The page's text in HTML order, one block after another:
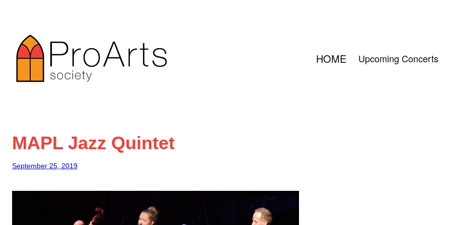
content
HOME Upcoming Concerts
MAPL Jazz Quintet
September 25, 2019